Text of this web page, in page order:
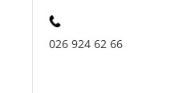
026 924 62 66